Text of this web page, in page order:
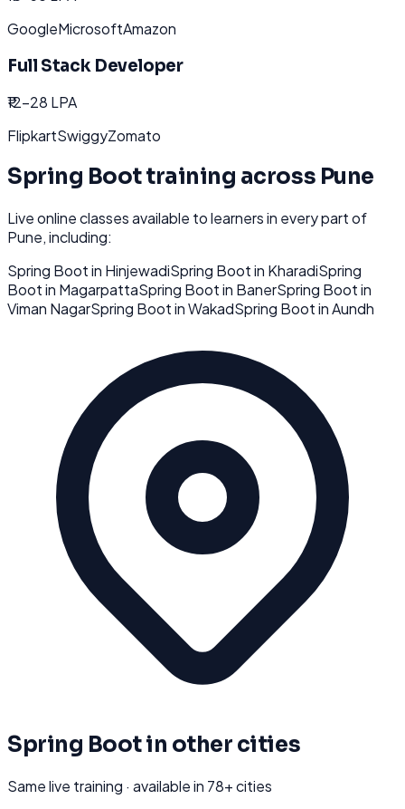
GoogleMicrosoftAmazon
Full Stack Developer
₹12-28 LPA
FlipkartSwiggyZomato
Spring Boottraining across Pune
Live online classes available to learners in every part of
Pune, including:
Spring Bootin HinjewadiSpring Bootin KharadiSpring
Bootin MagarpattaSpring Bootin BanerSpring Bootin
Viman NagarSpring BootinWakadSpring BootinAundh
Spring Bootin other cities
Same live training · available in 78+ cities